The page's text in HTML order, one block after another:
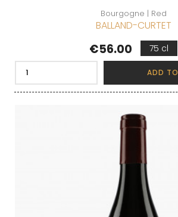
Bourgogne | Red
BALLAND-CURTET
Price
€56.00 75 cl
ADD